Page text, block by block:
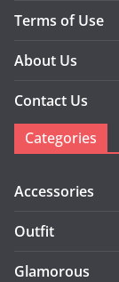
Terms of Use
About Us
Contact Us
Categories
Accessories
Outfit
Glamorous